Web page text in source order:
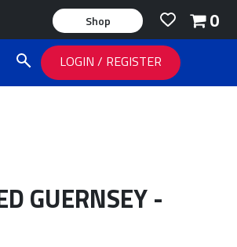
0
Shop
LOGIN / REGISTER
GUERNSEY -